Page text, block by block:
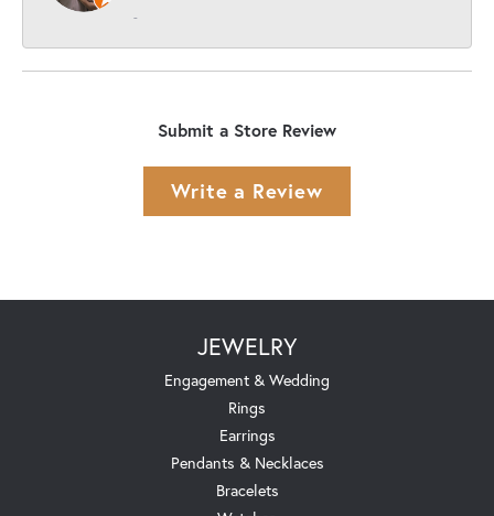
-
Submit a Store Review
Write a Review
JEWELRY
Engagement & Wedding
Rings
Earrings
Pendants & Necklaces
Bracelets